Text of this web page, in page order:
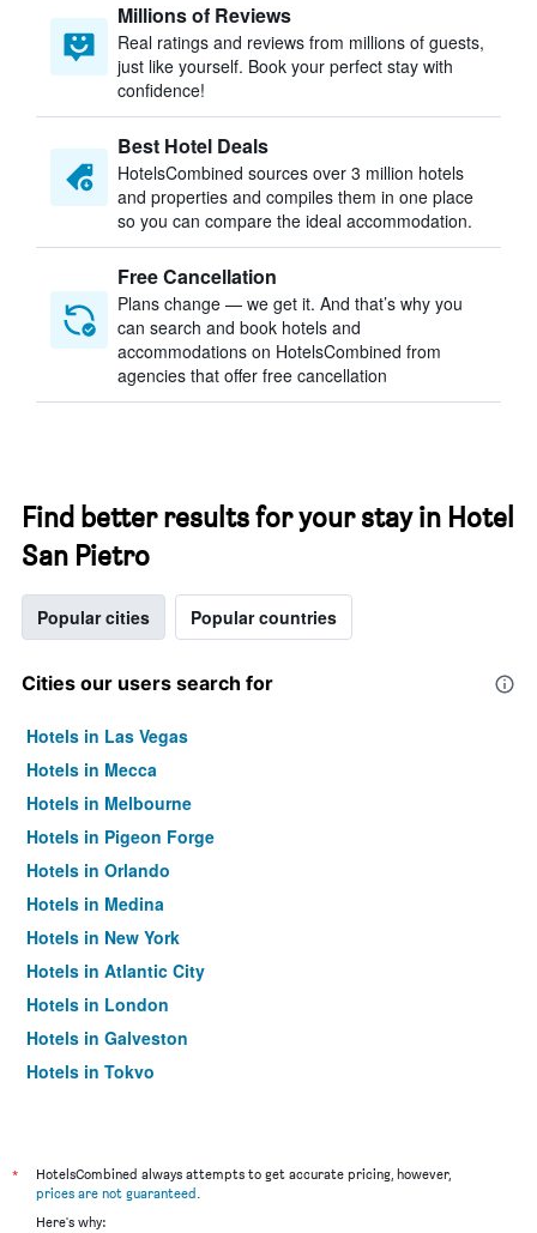
Millions of Reviews
Real ratings and reviews from millions of guests,
just like yourself. Book your perfect stay with
confidence!
Best Hotel Deals
HotelsCombined sources over 3 million hotels
and properties and compiles them in one place
so you can compare the ideal accommodation.
Free Cancellation
Plans change — we get it. And that’s why you
can search and book hotels and
accommodations on HotelsCombined from
agencies that offer free cancellation
Find better results for your stay in Hotel
San Pietro
Popular cities Popular countries
Cities our users search for
Hotels in Las Vegas
Hotels in Mecca
Hotels in Melbourne
Hotels in Pigeon Forge
Hotels in Orlando
Hotels in Medina
Hotels in New York
Hotels in Atlantic City
Hotels in London
Hotels in Galveston
Hotels in Tokyo
*
HotelsCombined always attempts to get accurate pricing, however,
prices are not guaranteed.
Here's why: